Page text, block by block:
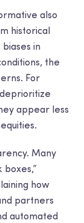
also
historical
in
the
For
appear less
Many
boxes,”
how
partners
automated